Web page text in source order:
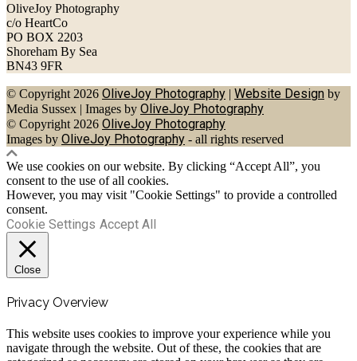
OliveJoy Photography
c/o HeartCo
PO BOX 2203
Shoreham By Sea
BN43 9FR
© Copyright 2026 OliveJoy Photography | Website Design by
Media Sussex | Images by OliveJoy Photography
© Copyright 2026 OliveJoy Photography
Images by OliveJoy Photography - all rights reserved
We use cookies on our website. By clicking “Accept All”, you
consent to the use of all cookies.
However, you may visit "Cookie Settings" to provide a controlled
consent.
Cookie Settings Accept All
Close
Privacy Overview
This website uses cookies to improve your experience while you
navigate through the website. Out of these, the cookies that are